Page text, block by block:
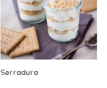
Serradura